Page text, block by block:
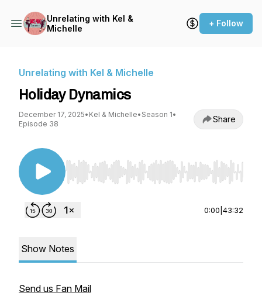
Unrelating with Kel &
Michelle
+ Follow
Unrelating with Kel & Michelle
Holiday Dynamics
December 17, 2025• Kel & Michelle• Season 1•
Episode 38
Share
Use Left/Right to seek, Home/End to jump to
0:00 43:32
Show Notes
Send us Fan Mail